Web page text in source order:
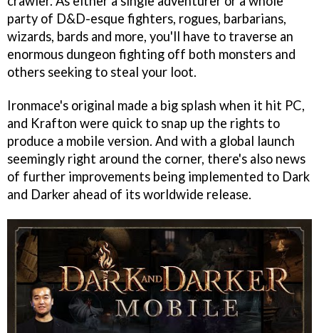
party of D&D-esque fighters, rogues, barbarians,
wizards, bards and more, you'll have to traverse an
enormous dungeon fighting off both monsters and
others seeking to steal your loot.
Ironmace's original made a big splash when it hit PC,
and Krafton were quick to snap up the rights to
produce a mobile version. And with a global launch
seemingly right around the corner, there's also news
of further improvements being implemented to Dark
and Darker ahead of its worldwide release.